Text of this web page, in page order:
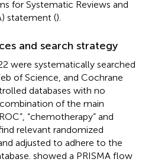
for Systematic Reviews and
statement ().
and search strategy
were systematically searched
of Science, and Cochrane
databases with no
of the main
“chemotherapy” and
relevant randomized
adjusted to adhere to the
showed a PRISMA flow